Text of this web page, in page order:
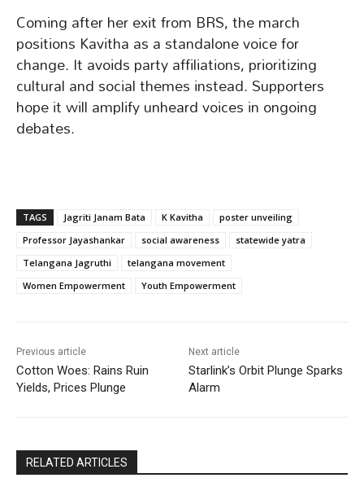
Coming after her exit from BRS, the march
positions Kavitha as a standalone voice for
change. It avoids party affiliations, prioritizing
cultural and social themes instead. Supporters
hope it will amplify unheard voices in ongoing
debates.
TAGS Jagriti Janam Bata K Kavitha
poster unveiling
Professor Jayashankar
social awareness
statewide yatra
Telangana Jagruthi
telangana movement
Women Empowerment
Youth Empowerment
Previous article
Cotton Woes: Rains Ruin
Yields, Prices Plunge
Next article
Starlink’s Orbit Plunge Sparks
Alarm
RELATED ARTICLES